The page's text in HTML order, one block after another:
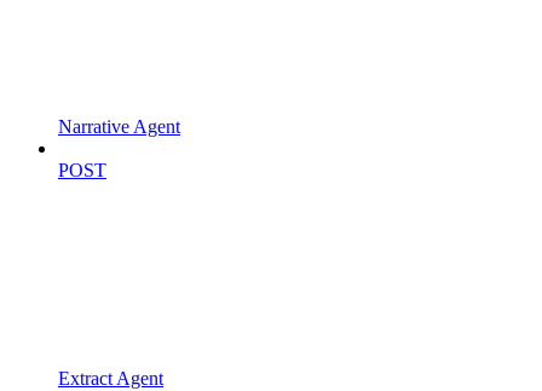
Narrative Agent
POST
Extract Agent